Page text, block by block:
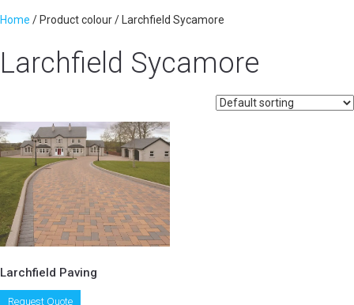
Home / Product colour / Larchfield Sycamore
Larchfield Sycamore
Larchfield Paving
Request Quote
This